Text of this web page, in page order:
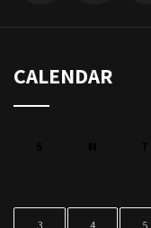
CALENDAR
3 4 5